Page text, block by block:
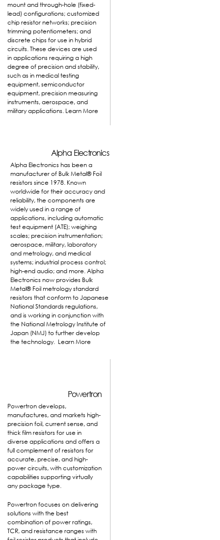
mount and through-hole (fixed-
lead) configurations; customized
chip resistor networks; precision
trimming potentiometers; and
discrete chips for use in hybrid
circuits. These devices are used
in applications requiring a high
degree of precision and stability,
such as in medical testing
equipment, semiconductor
equipment, precision measuring
instruments, aerospace, and
military applications. Learn More
Alpha Electronics
Alpha Electronics has been a
manufacturer of Bulk Metal® Foil
resistors since 1978. Known
worldwide for their accuracy and
reliability, the components are
widely used in a range of
applications, including automatic
test equipment (ATE); weighing
scales; precision instrumentation;
aerospace, military, laboratory
and metrology, and medical
systems; industrial process control;
high-end audio; and more. Alpha
Electronics now provides Bulk
Metal® Foil metrology standard
resistors that conform to Japanese
National Standards regulations,
and is working in conjunction with
the National Metrology Institute of
Japan (NMJ) to further develop
the technology. Learn More
Powertron
Powertron develops,
manufactures, and markets high-
precision foil, current sense, and
thick film resistors for use in
diverse applications and offers a
full complement of resistors for
accurate, precise, and high-
power circuits, with customization
capabilities supporting virtually
any package type.
Powertron focuses on delivering
solutions with the best
combination of power ratings,
TCR, and resistance ranges with